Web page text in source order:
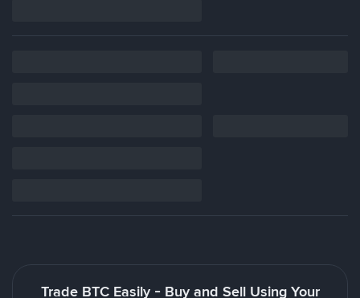
Trade BTC Easily - Buy and Sell Using Your